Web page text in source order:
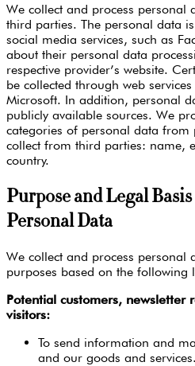
We collect and process personal
third parties. The personal data
social media services, such as
about their personal data
respective provider’s website.
be collected through web
Microsoft. In addition, personal
publicly available sources. We
categories of personal data from
collect from third parties: name,
country.
Purpose and Legal
Personal Data
We collect and process personal
purposes based on the following
Potential customers, newsletter
visitors:
To send information and
and our goods and services.